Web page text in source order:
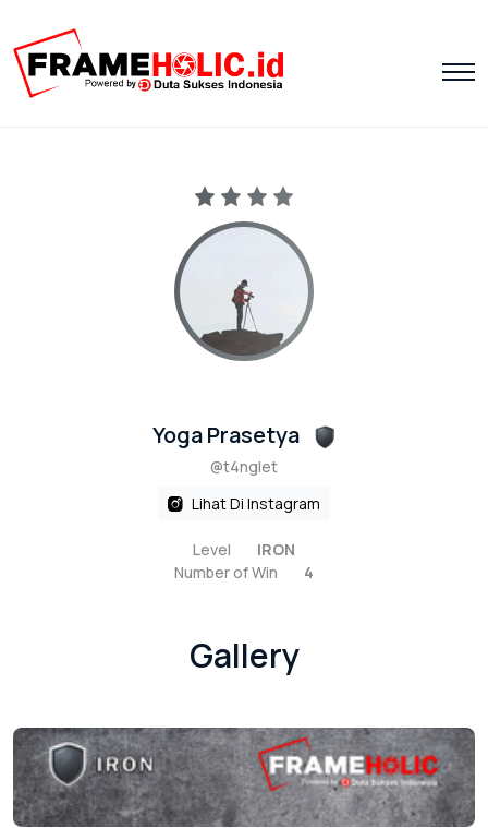
Yoga Prasetya
@t4nglet
Lihat Di Instagram
Level
IRON
Number of Win
4
Gallery